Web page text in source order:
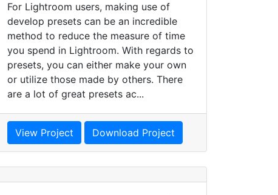
For Lightroom users, making use of
develop presets can be an incredible
method to reduce the measure of time
you spend in Lightroom. With regards to
presets, you can either make your own
or utilize those made by others. There
are a lot of great presets ac...
View Project Download Project